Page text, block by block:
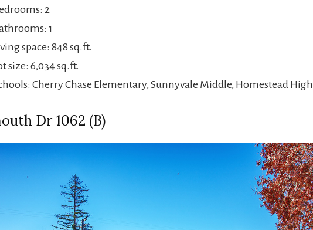
2
1
space: 848 sq.ft.
size: 6,034 sq.ft.
Cherry Chase Elementary, Sunnyvale Middle, Homestead High
Dr 1062 (B)